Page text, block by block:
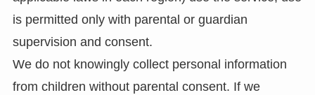
is permitted only with parental or guardian
supervision and consent.
We do not knowingly collect personal information
from children without parental consent. If we